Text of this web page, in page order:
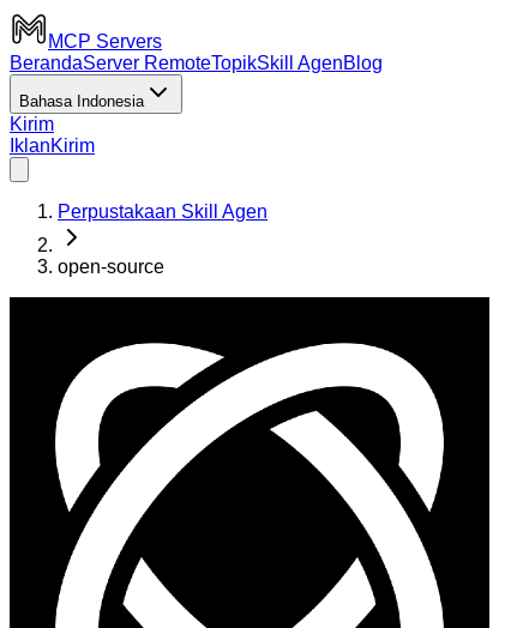
MCP Servers
BerandaServer RemoteTopikSkill AgenBlog
Bahasa Indonesia
Kirim
IklanKirim
Perpustakaan Skill Agen
open-source